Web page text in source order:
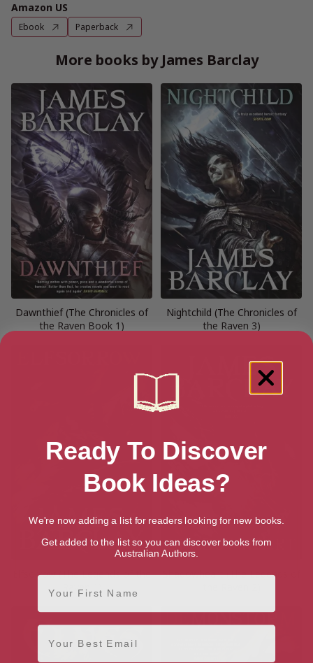
Amazon US
Ebook Paperback
More books by James Barclay
Dawnthief (The Chronicles of
the Raven Book 1)
Nightchild (The Chronicles of
the Raven 3)
Elfsorrow (The Legends of the
Raven 1)
Shadowheart (The Legends of
Ready To Discover
Book Ideas?
We're now adding a list for readers looking for new books.
Get added to the list so you can discover books from
Australian Authors.
First Name
Email